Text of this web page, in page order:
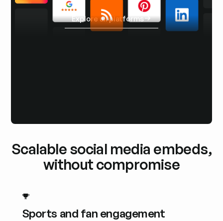
Explore all platforms
Explore all platforms
Scalable social media embeds,
without compromise
Sports and fan engagement